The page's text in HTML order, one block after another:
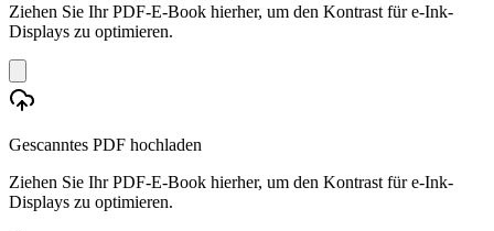
Ziehen Sie Ihr PDF-E-Book hierher, um den Kontrast für e-Ink-
Displays zu optimieren.
Gescanntes PDF hochladen
Ziehen Sie Ihr PDF-E-Book hierher, um den Kontrast für e-Ink-
Displays zu optimieren.